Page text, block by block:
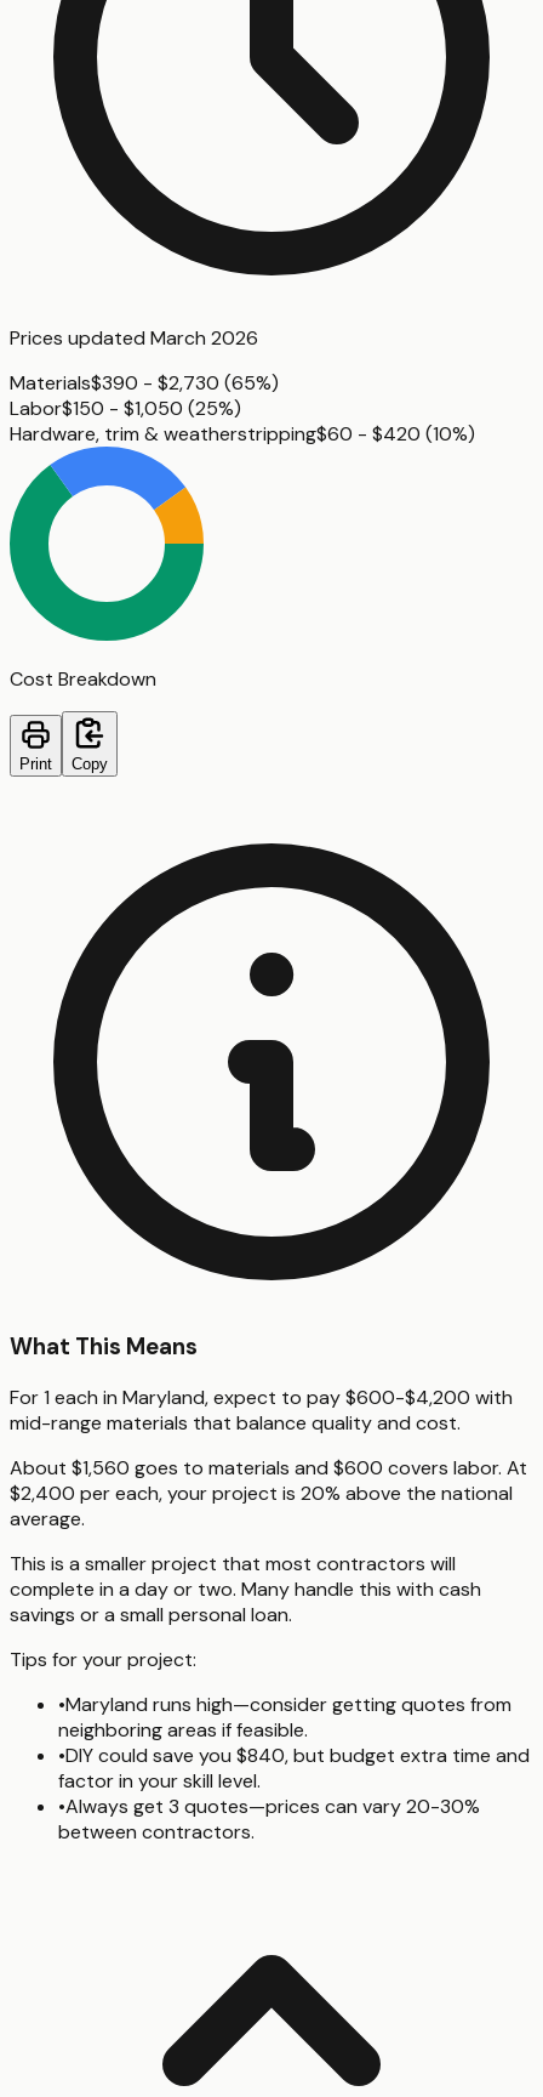
Prices updated March 2026
Materials$390 - $2,730 (65%)
Labor$150 - $1,050 (25%)
Hardware, trim & weatherstripping$60 - $420 (10%)
Cost Breakdown
Print Copy
What This Means
For 1 each in Maryland, expect to pay $600-$4,200 with
mid-range materials that balance quality and cost.
About $1,560 goes to materials and $600 covers labor. At
$2,400 per each, your project is 20% above the national
average.
This is a smaller project that most contractors will
complete in a day or two. Many handle this with cash
savings or a small personal loan.
Tips for your project:
•Maryland runs high—consider getting quotes from
neighboring areas if feasible.
•DIY could save you $840, but budget extra time and
factor in your skill level.
•Always get 3 quotes—prices can vary 20-30%
between contractors.